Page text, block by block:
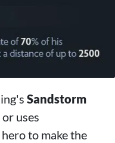
Sandstorm
uses
to make the